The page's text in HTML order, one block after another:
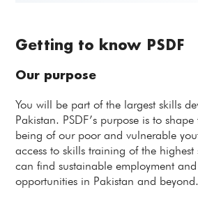
Getting to know PSDF
Our purpose
You will be part of the largest skills
Pakistan. PSDF’s purpose is to
being of our poor and vulnerable
access to skills training of the highest
can find sustainable employment
opportunities in Pakistan and beyond.